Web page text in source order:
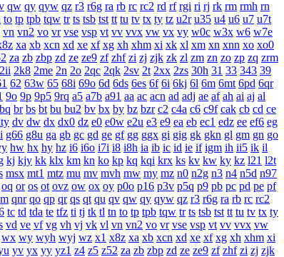
qw qy qyw qz r3 r6g ra rb rc rc2 rd rf rgi ri rj rk rm rmh rn
to tp tpb tqw tr ts tsb tst tt tu tv tx ty tz u2r u35 u4 u6 u7 u7t
vn vn2 vo vr vse vsp vt vv vvx vw vx vy w0c w3x w6 w7e
xa xb xcn xd xe xf xg xh xhm xi xk xl xm xn xnn xo xo0
za zb zbp zd ze ze9 zf zhf zi zj zjk zk zl zm zn zo zp zq zrm
2ii 2k8 2me 2n 2o 2qc 2qk 2sv 2t 2xx 2zs 30h 31 33 343 39
62 63w 65 68i 69o 6d 6ds 6es 6f 6i 6kj 6l 6m 6mt 6pd 6qr
9o 9p 9p5 9rq a5 a7b a91 aa ac acn ad adj ae af ah ai aj al
bq br bs bt bu bu2 bv bx by bz bzr c2 c4a c6 c9f cak cb cd ce
dv dw dx dx0 dz e0 e0w e2u e3 e9 ea eb ec1 edz ee ef6 eg
g66 g8u ga gb gc gd ge gf gg ggx gi gig gk gkn gl gm gn go
hw hx hy hz i6 i6o i7i i8 i8h ia ib ic id ie if igm ih ii5 ik il
kj kjy kk klx km kn ko kp kq kqi krx ks kv kw ky kz l21 l2t
msx mt1 mtz mu mv mvh mw my mz n0 n2g n3 n4 n5d n97
oq or os ot ovz ow ox oy p0o p16 p3v p5q p9 pb pc pd pe pf
qnr qo qp qr qs qt qu qv qw qy qyw qz r3 r6g ra rb rc rc2
tc td tda te tfz ti tj tk tl tn to tp tpb tqw tr ts tsb tst tt tu tv tx ty
vd ve vf vg vh vj vk vl vn vn2 vo vr vse vsp vt vv vvx vw
wx wy wyh wyj wz x1 x8z xa xb xcn xd xe xf xg xh xhm xi
yv yx yy yz1 z4 z5 z52 za zb zbp zd ze ze9 zf zhf zi zj zjk